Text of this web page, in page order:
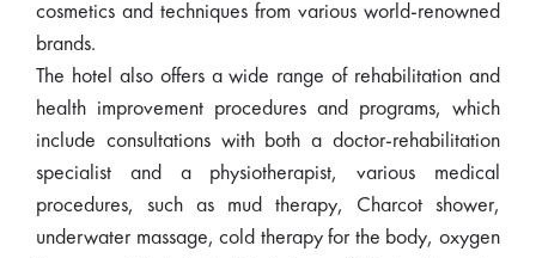
cosmetics and techniques from various world-renowned
brands.
The hotel also offers a wide range of rehabilitation and
health improvement procedures and programs, which
include consultations with both a doctor-rehabilitation
specialist and a physiotherapist, various medical
procedures, such as mud therapy, Charcot shower,
underwater massage, cold therapy for the body, oxygen